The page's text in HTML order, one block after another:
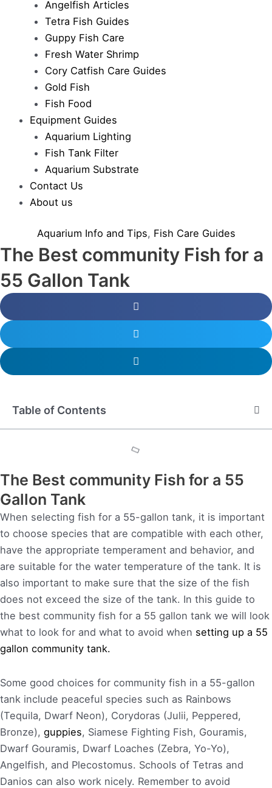
Angelfish Articles
Tetra Fish Guides
Guppy Fish Care
Fresh Water Shrimp
Cory Catfish Care Guides
Gold Fish
Fish Food
Equipment Guides
Aquarium Lighting
Fish Tank Filter
Aquarium Substrate
Contact Us
About us
Aquarium Info and Tips, Fish Care Guides
The Best community Fish for a
55 Gallon Tank
Table of Contents
The Best community Fish for a 55
Gallon Tank
When selecting fish for a 55-gallon tank, it is important
to choose species that are compatible with each other,
have the appropriate temperament and behavior, and
are suitable for the water temperature of the tank. It is
also important to make sure that the size of the fish
does not exceed the size of the tank. In this guide to
the best community fish for a 55 gallon tank we will look
what to look for and what to avoid when setting up a 55
gallon community tank.
Some good choices for community fish in a 55-gallon
tank include peaceful species such as Rainbows
(Tequila, Dwarf Neon), Corydoras (Julii, Peppered,
Bronze), guppies, Siamese Fighting Fish, Gouramis,
Dwarf Gouramis, Dwarf Loaches (Zebra, Yo-Yo),
Angelfish, and Plecostomus. Schools of Tetras and
Danios can also work nicely. Remember to avoid